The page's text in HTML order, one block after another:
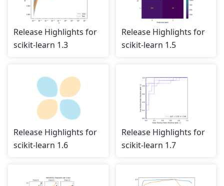
Release Highlights for
scikit-learn 1.3
Release Highlights for
scikit-learn 1.5
Release Highlights for
scikit-learn 1.6
Release Highlights for
scikit-learn 1.7